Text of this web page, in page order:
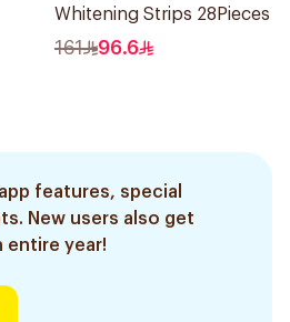
Whitening Strips 28Pieces
161 96.6
features, special
New users also get
entire year!